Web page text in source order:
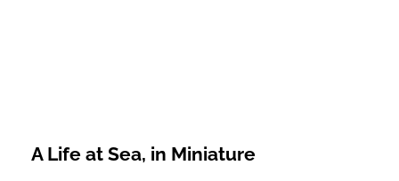
A Life at Sea, in Miniature